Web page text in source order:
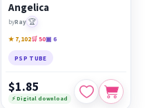
Angelica
byRay 🏆
★ 7,102🛒 50▣ 6
PSP TUBE
$1.85
⚡ Digital download